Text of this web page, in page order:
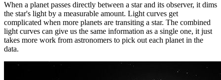
When a planet passes directly between a star and its observer, it dims
the star's light by a measurable amount. Light curves get
complicated when more planets are transiting a star. The combined
light curves can give us the same information as a single one, it just
takes more work from astronomers to pick out each planet in the
data.